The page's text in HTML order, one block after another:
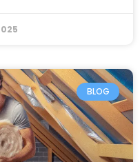
BLOG